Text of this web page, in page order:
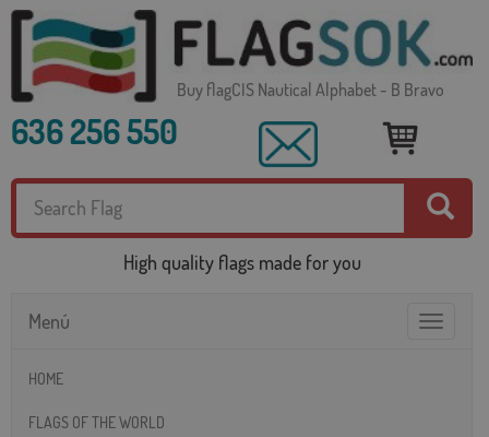
Buy flagCIS Nautical Alphabet - B Bravo
636 256 550
High quality flags made for you
Toggle
Menú
HOME
FLAGS OF THE WORLD